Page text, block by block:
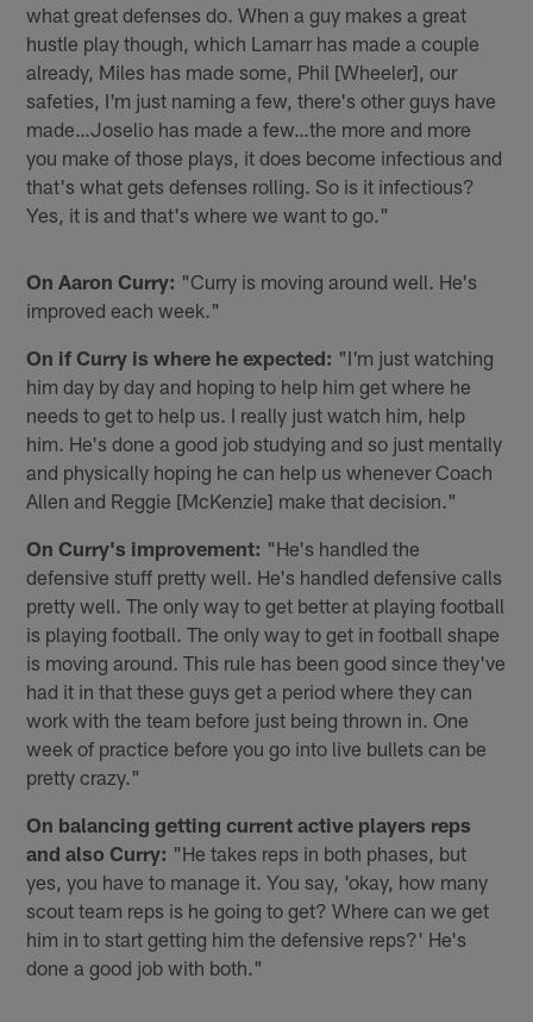
what great defenses do. When a guy makes a great
hustle play though, which Lamarr has made a couple
already, Miles has made some, Phil [Wheeler], our
safeties, I'm just naming a few, there's other guys have
made…Joselio has made a few…the more and more
you make of those plays, it does become infectious and
that's what gets defenses rolling. So is it infectious?
Yes, it is and that's where we want to go."
On Aaron Curry: "Curry is moving around well. He's
improved each week."
On if Curry is where he expected: "I'm just watching
him day by day and hoping to help him get where he
needs to get to help us. I really just watch him, help
him. He's done a good job studying and so just mentally
and physically hoping he can help us whenever Coach
Allen and Reggie [McKenzie] make that decision."
On Curry's improvement: "He's handled the
defensive stuff pretty well. He's handled defensive calls
pretty well. The only way to get better at playing football
is playing football. The only way to get in football shape
is moving around. This rule has been good since they've
had it in that these guys get a period where they can
work with the team before just being thrown in. One
week of practice before you go into live bullets can be
pretty crazy."
On balancing getting current active players reps
and also Curry: "He takes reps in both phases, but
yes, you have to manage it. You say, 'okay, how many
scout team reps is he going to get? Where can we get
him in to start getting him the defensive reps?' He's
done a good job with both."